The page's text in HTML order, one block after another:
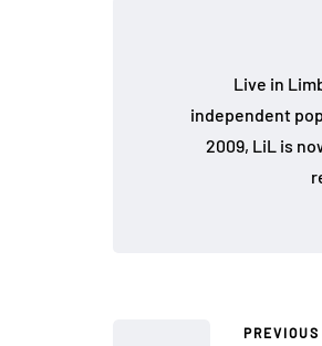
Live in
independent
2009, LiL is
PREVIOUS